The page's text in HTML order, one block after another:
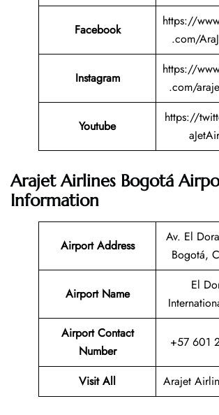
Facebook
https://
.com/
Instagram
https://
.com/
Youtube
https://
Arajet Airlines Bogotá
Information
Airport Address
Av. El
Bogotá,
Airport Name
El
Airport Contact
Number
+57 601
Visit All Arajet